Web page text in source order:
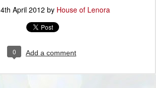
4th April 2012 by House of Lenora
0 Add a comment